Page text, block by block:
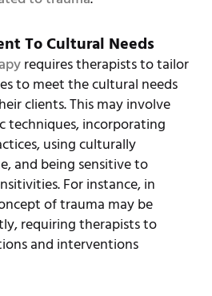
To Cultural Needs
requires therapists to tailor
to meet the cultural needs
clients. This may involve
techniques, incorporating
using culturally
and being sensitive to
For instance, in
of trauma may be
requiring therapists to
and interventions